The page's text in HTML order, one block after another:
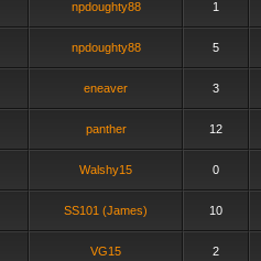
npdoughty88 1
npdoughty88 5
eneaver 3
panther 12
Walshy15 0
SS101 (James) 10
VG15 2